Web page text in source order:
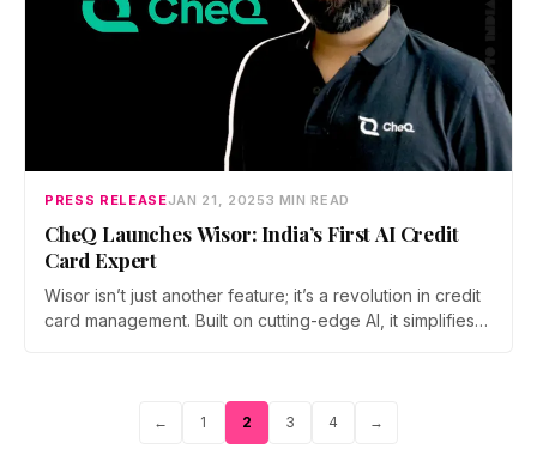
PRESS RELEASEJAN 21, 20253 MIN READ
CheQ Launches Wisor: India’s First AI Credit
Card Expert
Wisor isn’t just another feature; it’s a revolution in credit
card management. Built on cutting-edge AI, it simplifies
Posts
← Page
1 Page
2 Page
3 Page
4 →